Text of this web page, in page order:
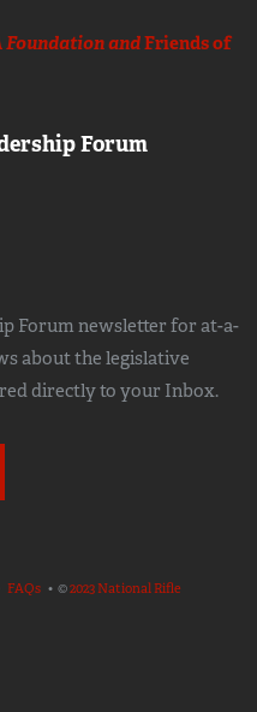
Foundation andFriends of
Forum
Forum newsletter for at-a-
about the legislative
directly to your Inbox.
FAQs • ©2023 National Rifle